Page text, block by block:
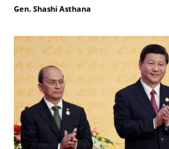
Gen. Shashi Asthana